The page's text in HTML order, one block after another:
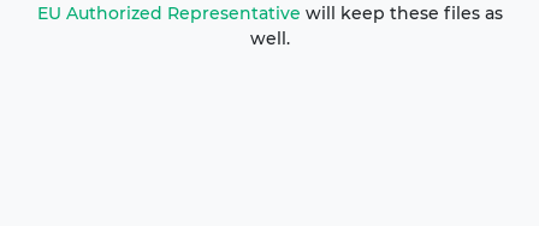
EU Authorized Representative will keep these files as
well.